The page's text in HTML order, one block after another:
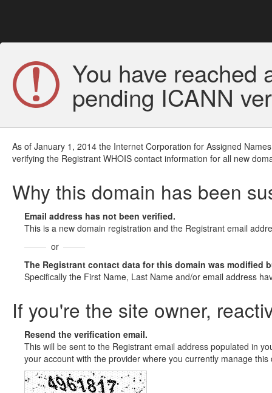
You have reached
pending ICANN
As of January 1, 2014 the Internet Corporation for Assigned
verifying the Registrant WHOIS contact information for all new
Why this domain has been
Email address has not been verified.
This is a new domain registration and the Registrant email
or
The Registrant contact data for this domain was modified
Specifically the First Name, Last Name and/or email address
If you're the site owner,
Resend the verification email.
This will be sent to the Registrant email address populated in
your account with the provider where you currently manage